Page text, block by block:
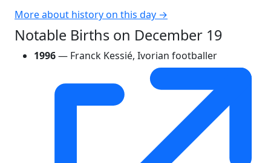
More about history on this day →
Notable Births on December 19
1996— Franck Kessié, Ivorian footballer